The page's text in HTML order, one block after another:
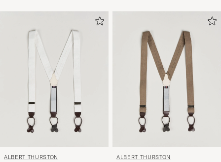
ALBERT THURSTON ALBERT THURSTON